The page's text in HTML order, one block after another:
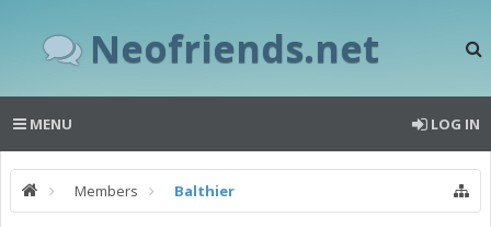
Neofriends.net
MENU LOG IN
Members Balthier